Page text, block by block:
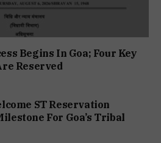
Begins In Goa; Four Key
Reserved
ST Reservation
For Goa’s Tribal